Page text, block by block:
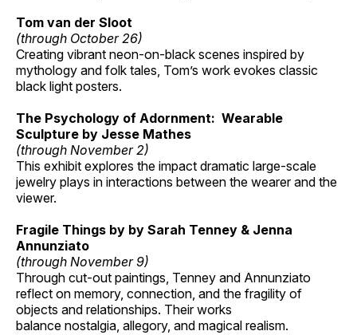
Tom van der Sloot
(through October 26)
Creating vibrant neon-on-black scenes inspired by
mythology and folk tales, Tom’s work evokes classic
black light posters.
The Psychology of Adornment: Wearable
Sculpture by Jesse Mathes
(through November 2)
This exhibit explores the impact dramatic large-scale
jewelry plays in interactions between the wearer and the
viewer.
Fragile Things by by Sarah Tenney & Jenna
Annunziato
(through November 9)
Through cut-out paintings, Tenney and Annunziato
reflect on memory, connection, and the fragility of
objects and relationships. Their works
balance nostalgia, allegory, and magical realism.